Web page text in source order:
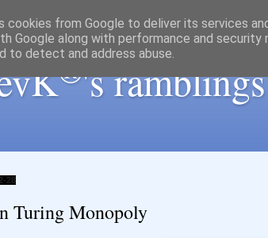
®'s ramblings
28
Turing Monopoly
cookies from Google to deliver its services
Google along with performance and
to detect and address abuse.